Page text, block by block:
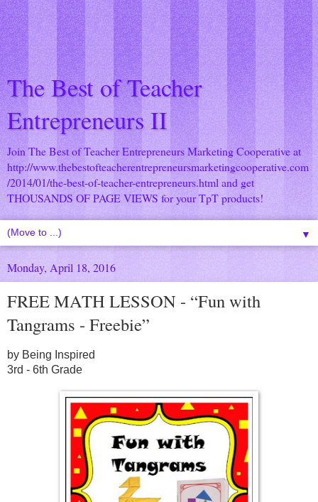
The Best of Teacher
Entrepreneurs II
Join The Best of Teacher Entrepreneurs Marketing Cooperative at
http://www.thebestofteacherentrepreneursmarketingcooperative.com
/2014/01/the-best-of-teacher-entrepreneurs.html and get
THOUSANDS OF PAGE VIEWS for your TpT products!
▼
Monday, April 18, 2016
FREE MATH LESSON - “Fun with
Tangrams - Freebie”
by Being Inspired
3rd - 6th Grade